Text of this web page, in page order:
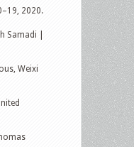
2020.
Samadi |
Weixi